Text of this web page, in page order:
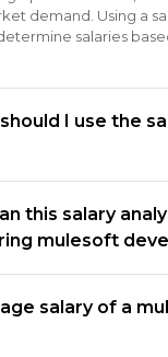
demand. Using a
salaries
I use the
this salary
mulesoft
salary of a